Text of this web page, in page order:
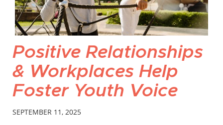
Positive Relationships
& Workplaces Help
Foster Youth Voice
SEPTEMBER 11, 2025